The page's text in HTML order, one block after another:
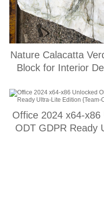
Nature Calacatta
Block for Interior
Office 2024 x64-x86
ODT GDPR Ready